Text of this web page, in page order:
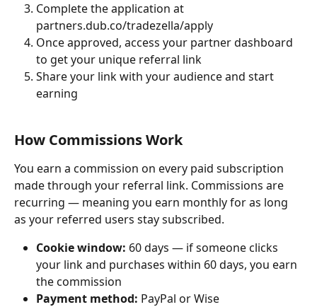
Complete the application at
partners.dub.co/tradezella/apply
Once approved, access your partner dashboard
to get your unique referral link
Share your link with your audience and start
earning
How Commissions Work
You earn a commission on every paid subscription
made through your referral link. Commissions are
recurring — meaning you earn monthly for as long
as your referred users stay subscribed.
Cookie window: 60 days — if someone clicks
your link and purchases within 60 days, you earn
the commission
Payment method: PayPal or Wise